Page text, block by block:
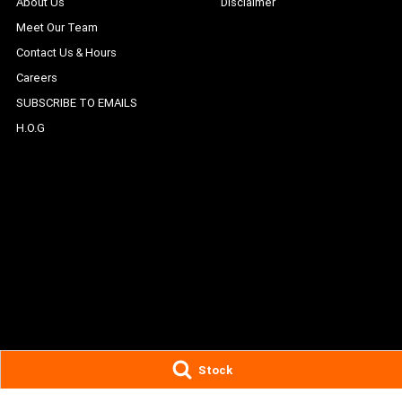
Stock
Meet Our Team
Contact Us & Hours
Careers
SUBSCRIBE TO EMAILS
H.O.G